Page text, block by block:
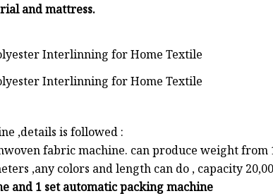
and mattress.
,details is followed :
fabric machine. can produce weight from
,any colors and length can do , capacity
and 1 set automatic packing machine